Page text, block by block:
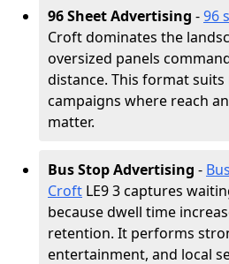
96 Sheet Advertising -96
Croft dominates the
oversized panels
distance. This format
campaigns where reach
matter.
Bus Stop Advertising -
Croft LE9 3 captures
because dwell time
retention. It performs
entertainment, and local